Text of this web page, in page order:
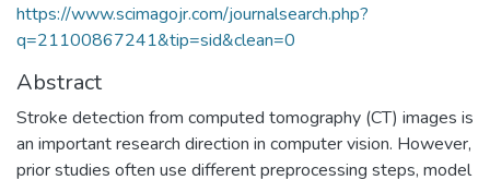
https://www.scimagojr.com/journalsearch.php?
q=21100867241&tip=sid&clean=0
Abstract
Stroke detection from computed tomography (CT) images is
an important research direction in computer vision. However,
prior studies often use different preprocessing steps, model